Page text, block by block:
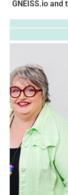
GNEISS.io and